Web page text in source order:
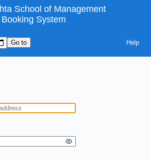
School of Management
System
Help